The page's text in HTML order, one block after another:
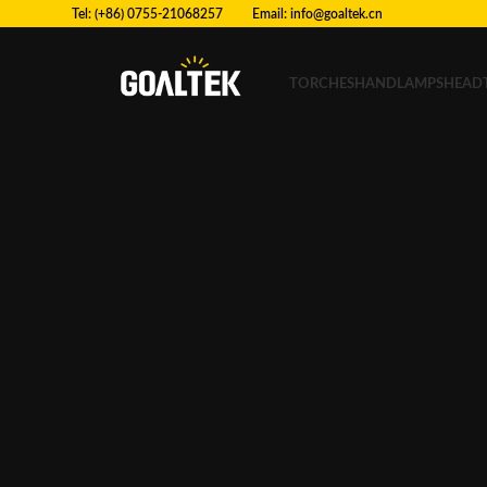
Tel: (+86) 0755-21068257 Email: info@goaltek.cn
TORCHES HANDLAMPS